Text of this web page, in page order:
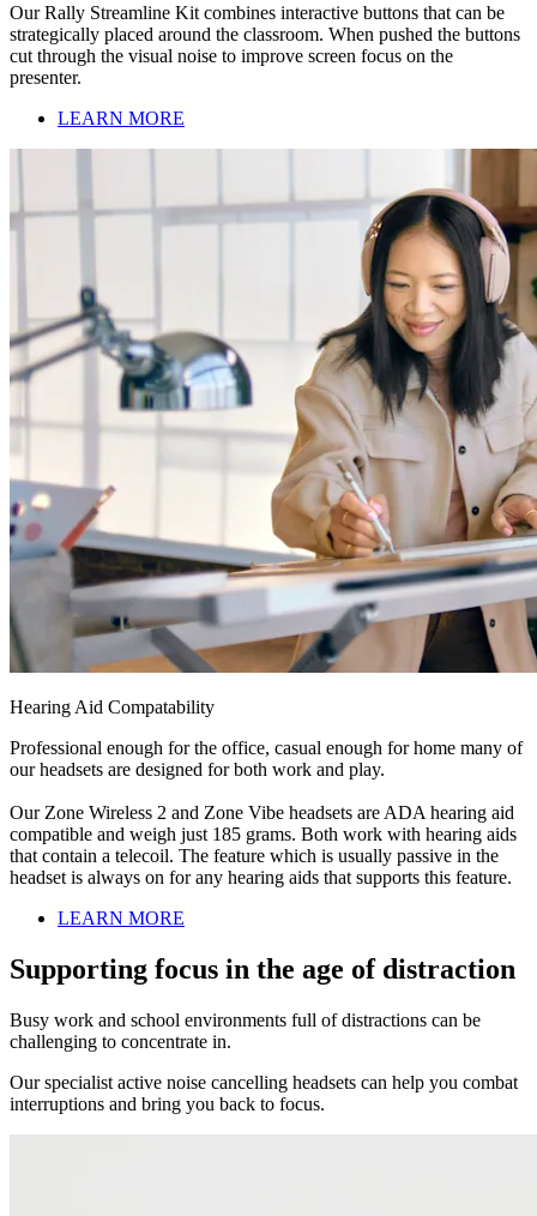
Our Rally Streamline Kit combines interactive buttons that can be
strategically placed around the classroom. When pushed the buttons
cut through the visual noise to improve screen focus on the
presenter.
LEARN MORE
Hearing Aid Compatability
Professional enough for the office, casual enough for home many of
our headsets are designed for both work and play.
Our Zone Wireless 2 and Zone Vibe headsets are ADA hearing aid
compatible and weigh just 185 grams. Both work with hearing aids
that contain a telecoil. The feature which is usually passive in the
headset is always on for any hearing aids that supports this feature.
LEARN MORE
Supporting focus in the age of distraction
Busy work and school environments full of distractions can be
challenging to concentrate in.
Our specialist active noise cancelling headsets can help you combat
interruptions and bring you back to focus.